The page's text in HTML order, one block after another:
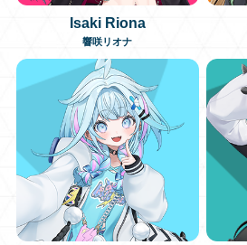
Isaki Riona
響咲リオナ